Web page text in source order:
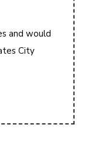
and would
City